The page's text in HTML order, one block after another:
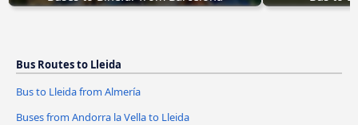
Bus Routes to Lleida
Bus to Lleida from Almería
Buses from Andorra la Vella to Lleida